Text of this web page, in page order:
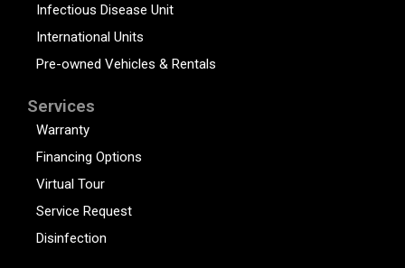
Infectious Disease Unit
International Units
Pre-owned Vehicles & Rentals
Services
Warranty
Financing Options
Virtual Tour
Service Request
Disinfection